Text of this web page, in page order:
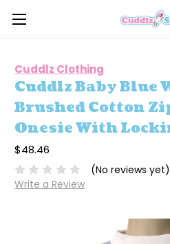
Cuddlz Clothing
Cuddlz Baby Blue
Brushed Cotton
Onesie With
$48.46
(No reviews yet)
Write a Review